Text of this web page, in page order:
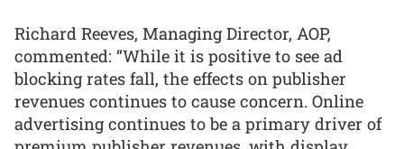
Richard Reeves, Managing Director, AOP,
commented: “While it is positive to see ad
blocking rates fall, the effects on publisher
revenues continues to cause concern. Online
advertising continues to be a primary driver of